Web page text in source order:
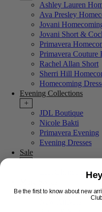
Ashley Lauren
Ava Presley
Jovani
Jovani Short &
Primavera
Primavera Couture
Rachel Allan Short
Sherri Hill
Homecoming
Evening Collections
+
JDL Boutique
Nicole Bakti
Primavera Evening
Evening Dresses
Sale
Last Chance Sale
-
Be the first to know about new